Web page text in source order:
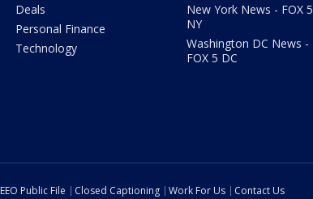
Deals
Personal Finance
Technology
New York News - FOX 5
NY
Washington DC News -
FOX 5 DC
EEO Public File Closed Captioning Work For Us Contact Us